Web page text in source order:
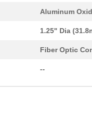
Aluminum
1.25" Dia
Fiber Optic
--